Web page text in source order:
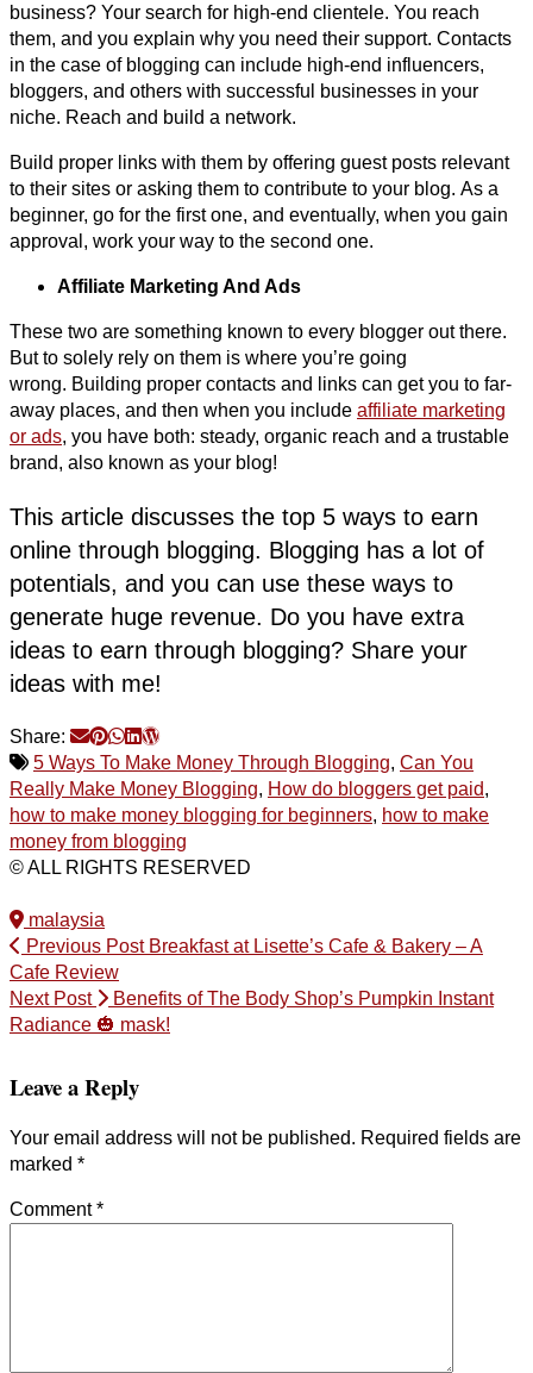
business? Your search for high-end clientele. You reach
them, and you explain why you need their support. Contacts
in the case of blogging can include high-end influencers,
bloggers, and others with successful businesses in your
niche. Reach and build a network.
Build proper links with them by offering guest posts relevant
to their sites or asking them to contribute to your blog. As a
beginner, go for the first one, and eventually, when you gain
approval, work your way to the second one.
Affiliate Marketing And Ads
These two are something known to every blogger out there.
But to solely rely on them is where you’re going
wrong. Building proper contacts and links can get you to far-
away places, and then when you include affiliate marketing
or ads, you have both: steady, organic reach and a trustable
brand, also known as your blog!
This article discusses the top 5 ways to earn
online through blogging. Blogging has a lot of
potentials, and you can use these ways to
generate huge revenue. Do you have extra
ideas to earn through blogging? Share your
ideas with me!
Share:
5 Ways To Make Money Through Blogging, Can You
Really Make Money Blogging, How do bloggers get paid,
how to make money blogging for beginners, how to make
money from blogging
© ALL RIGHTS RESERVED
malaysia
Previous PostBreakfast at Lisette’s Cafe & Bakery – A
Cafe Review
Next Post
Benefits of The Body Shop’s Pumpkin Instant
Radiance 🎃 mask!
Leave a Reply
Your email address will not be published. Required fields are
marked *
Comment*